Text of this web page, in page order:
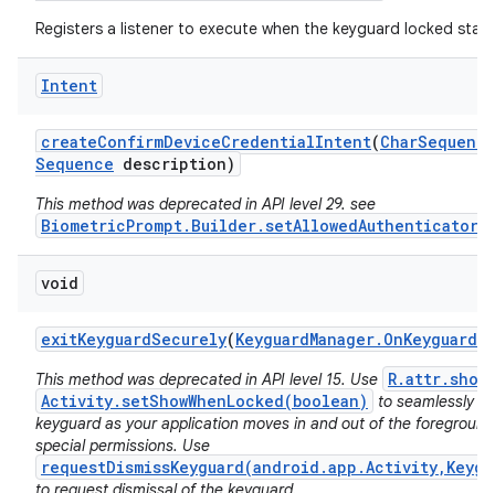
Registers a listener to execute when the keyguard locked
Intent
createConfirmDeviceCredentialIntent(CharSequence
Sequence description)
This method was deprecated in API level 29. see
void
exitKeyguardSecurely(KeyguardManager. OnKeyguard
This method was deprecated in API level 15. Use
Activity.setShowWhenLocked(boolean)
to seamlessly
keyguard as your application moves in and out of the
special permissions. Use